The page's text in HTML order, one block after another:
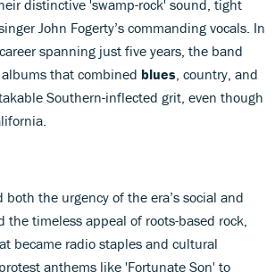
distinctive 'swamp-rock' sound, tight
John Fogerty’s commanding vocals. In
spanning just five years, the band
that combined blues , country, and
Southern-inflected grit, even though
the urgency of the era’s social and
timeless appeal of roots-based rock,
became radio staples and cultural
anthems like 'Fortunate Son' to